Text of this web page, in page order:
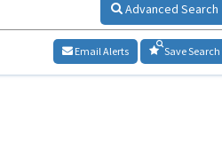
Advanced Search
Save Search
Email Alerts